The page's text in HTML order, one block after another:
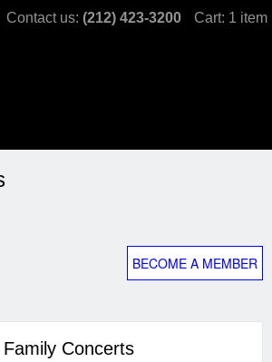
Skip
Contact us: (212) 423-3200 Cart: 1 item
BECOME A MEMBER
Family Concerts